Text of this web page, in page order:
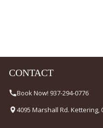
CONTACT
Book Now! 937-294-0776
4095 Marshall Rd. Kettering,